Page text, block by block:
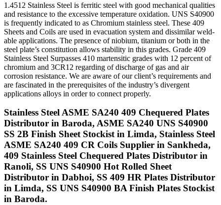
1.4512 Stainless Steel is ferritic steel with good mechanical qualities
and resistance to the excessive temperature oxidation. UNS S40900
is frequently indicated to as Chromium stainless steel. These 409
Sheets and Coils are used in evacuation system and dissimilar weld-
able applications. The presence of niobium, titanium or both in the
steel plate’s constitution allows stability in this grades. Grade 409
Stainless Steel Surpasses 410 martensitic grades with 12 percent of
chromium and 3CR12 regarding of discharge of gas and air
corrosion resistance. We are aware of our client’s requirements and
are fascinated in the prerequisites of the industry’s divergent
applications alloys in order to connect properly.
Stainless Steel ASME SA240 409 Chequered Plates
Distributor in Baroda, ASME SA240 UNS S40900
SS 2B Finish Sheet Stockist in Limda, Stainless Steel
ASME SA240 409 CR Coils Supplier in Sankheda,
409 Stainless Steel Chequered Plates Distributor in
Ranoli, SS UNS S40900 Hot Rolled Sheet
Distributor in Dabhoi, SS 409 HR Plates Distributor
in Limda, SS UNS S40900 BA Finish Plates Stockist
in Baroda.